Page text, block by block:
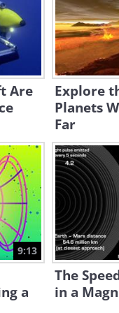
8:10
19:33
It
Are
Explore
Planets
Far
9:13
a
The
in a